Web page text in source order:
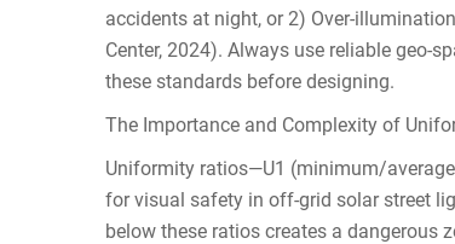
accidents at night, or 2) Over-
Center, 2024). Always use reliable geo-
these standards before designing.
The Importance and Complexity of
Uniformity ratios—U1 (minimum/
for visual safety in off-grid solar street
below these ratios creates a dangerous